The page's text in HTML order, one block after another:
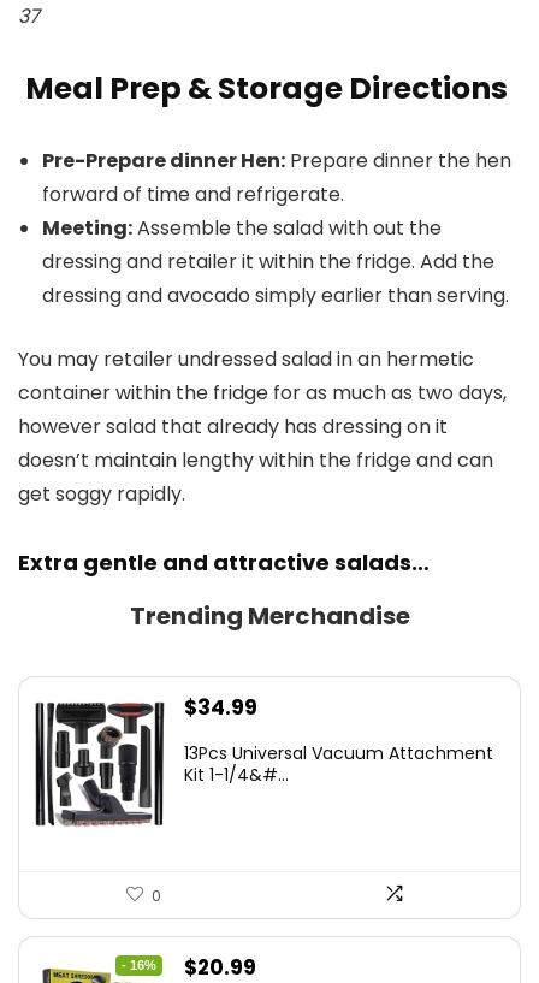
37
Meal Prep & Storage Directions
Pre-Prepare dinner Hen: Prepare dinner the hen
forward of time and refrigerate.
Meeting:Assemble the salad with out the
dressing and retailer it within the fridge. Add the
dressing and avocado simply earlier than serving.
You may retailer undressed salad in an hermetic
container within the fridge for as much as two days,
however salad that already has dressing on it
doesn’t maintain lengthy within the fridge and can
get soggy rapidly.
Extra gentle and attractive salads…
Trending Merchandise
$34.99
13Pcs Universal Vacuum Attachment
Kit 1-1/4&#...
0
- 16%
Original
$20.99